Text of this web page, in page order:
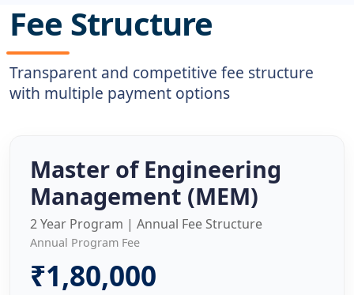
Fee Structure
Transparent and competitive fee structure
with multiple payment options
Master of Engineering
Management (MEM)
2 Year Program | Annual Fee Structure
Annual Program Fee
₹1,80,000